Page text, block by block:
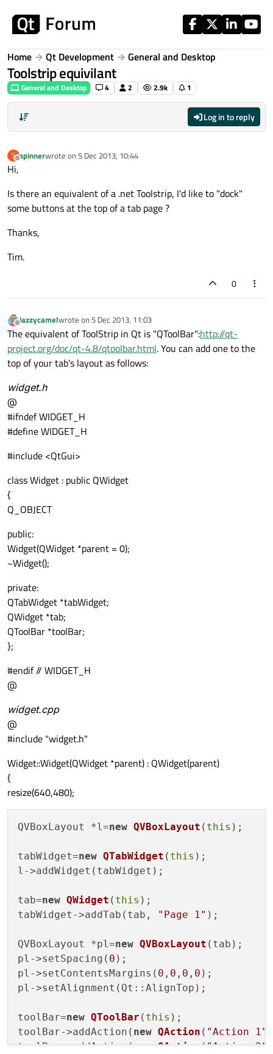
Home Qt Development General and Desktop
Toolstrip equivilant
General and Desktop 4 2 2.9k 1
Log in to reply
S
Offline
spinnerwrote on 5 Dec 2013, 10:44
last edited by
Hi,
Is there an equivalent of a .net Toolstrip, I'd like to "dock"
some buttons at the top of a tab page ?
Thanks,
Tim.
0
Offline
jazzycamelwrote on 5 Dec 2013, 11:03
last edited by
The equivalent of ToolStrip in Qt is "QToolBar":http://qt-
project.org/doc/qt-4.8/qtoolbar.html. You can add one to the
top of your tab's layout as follows:
widget.h
@
#ifndef WIDGET_H
#define WIDGET_H
#include <QtGui>
class Widget : public QWidget
{
Q_OBJECT
public:
Widget(QWidget *parent = 0);
~Widget();
private:
QTabWidget *tabWidget;
QWidget *tab;
QToolBar *toolBar;
};
#endif // WIDGET_H
@
widget.cpp
@
#include "widget.h"
Widget::Widget(QWidget *parent) : QWidget(parent)
{
resize(640,480);
QVBoxLayout *l=new QVBoxLayout ( this );
tabWidget=new QTabWidget ( this );
l->addWidget(tabWidget);
tab=new QWidget ( this );
tabWidget->addTab(tab,
"Page 1" );
QVBoxLayout *pl=new QVBoxLayout (tab);
pl->setSpacing( 0 );
pl->setContentsMargins( 0 , 0 , 0 , 0 );
pl->setAlignment(Qt::AlignTop);
toolBar=new QToolBar ( this );
toolBar->addAction( new QAction ( "Action 1"
toolBar->addAction(new QAction("Action 2"